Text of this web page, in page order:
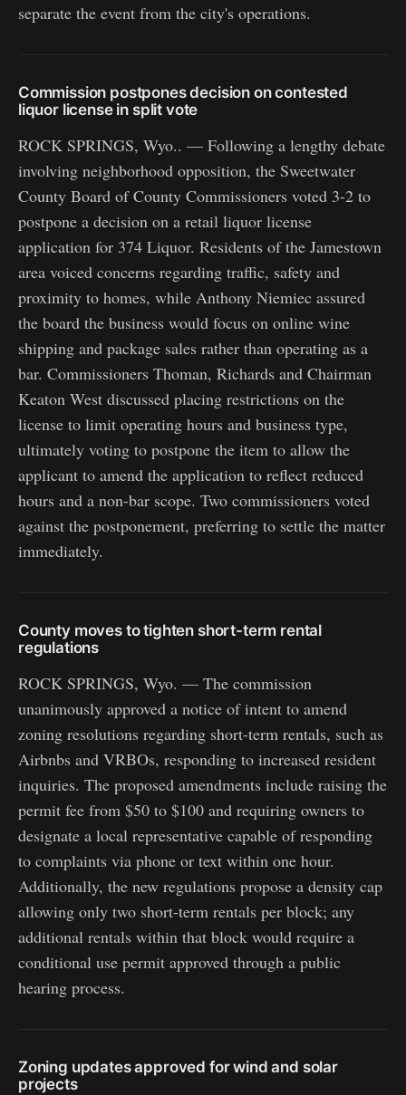
separate the event from the city's operations.
Commission postpones decision on contested
liquor license in split vote
ROCK SPRINGS, Wyo.. — Following a lengthy debate
involving neighborhood opposition, the Sweetwater
County Board of County Commissioners voted 3-2 to
postpone a decision on a retail liquor license
application for 374 Liquor. Residents of the Jamestown
area voiced concerns regarding traffic, safety and
proximity to homes, while Anthony Niemiec assured
the board the business would focus on online wine
shipping and package sales rather than operating as a
bar. Commissioners Thoman, Richards and Chairman
Keaton West discussed placing restrictions on the
license to limit operating hours and business type,
ultimately voting to postpone the item to allow the
applicant to amend the application to reflect reduced
hours and a non-bar scope. Two commissioners voted
against the postponement, preferring to settle the matter
immediately.
County moves to tighten short-term rental
regulations
ROCK SPRINGS, Wyo. — The commission
unanimously approved a notice of intent to amend
zoning resolutions regarding short-term rentals, such as
Airbnbs and VRBOs, responding to increased resident
inquiries. The proposed amendments include raising the
permit fee from $50 to $100 and requiring owners to
designate a local representative capable of responding
to complaints via phone or text within one hour.
Additionally, the new regulations propose a density cap
allowing only two short-term rentals per block; any
additional rentals within that block would require a
conditional use permit approved through a public
hearing process.
Zoning updates approved for wind and solar
projects